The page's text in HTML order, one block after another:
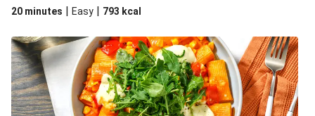
20 minutes | Easy | 793 kcal